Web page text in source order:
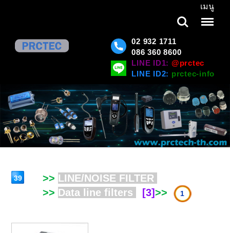
Search
เมนู
Menu
02 932 1711
086 360 8600
LINE ID1: @prctec
LINE ID2: prctec-info
39 >> LINE/NOISE FILTER
>> Data line filters [3]>> 1